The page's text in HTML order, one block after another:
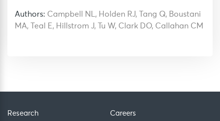
Authors: Campbell NL, Holden RJ, Tang Q, Boustani
MA, Teal E, Hillstrom J, Tu W, Clark DO, Callahan CM
Research Careers